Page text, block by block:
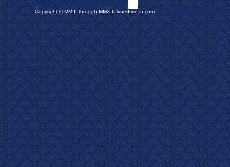
Copyright © MMIII through MMX fulvuedrive-in.com